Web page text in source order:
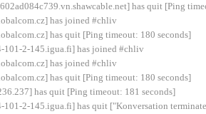
has quit [Ping
has joined #chliv
has quit [Ping timeout: 180 seconds]
101-2-145.igua.fi] has joined #chliv
has joined #chliv
has quit [Ping timeout: 180 seconds]
has quit [Ping timeout: 181 seconds]
101-2-145.igua.fi] has quit ["Konversation